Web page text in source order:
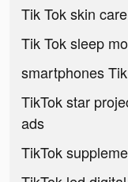
Tik Tok skin
Tik Tok sleep
smartphones
TikTok star
ads
TikTok